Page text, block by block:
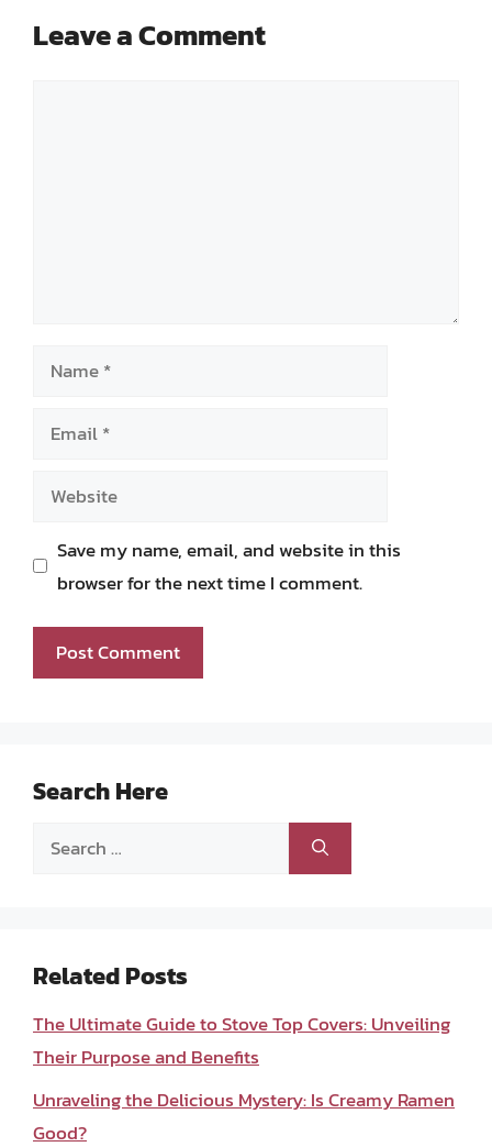
Leave a Comment
Name
Email
Website
Save my name, email, and website in this
browser for the next time I comment.
Search Here
Search
Related Posts
The Ultimate Guide to Stove Top Covers: Unveiling
Their Purpose and Benefits
Unraveling the Delicious Mystery: Is Creamy Ramen
Good?